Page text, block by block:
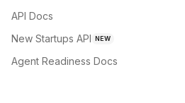
API Docs
New Startups API NEW
Agent Readiness Docs